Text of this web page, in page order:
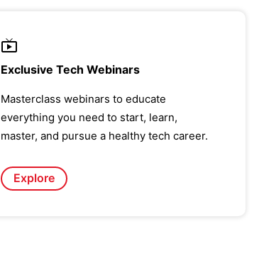
Exclusive Tech Webinars
Masterclass webinars to educate
everything you need to start, learn,
master, and pursue a healthy tech career.
Explore